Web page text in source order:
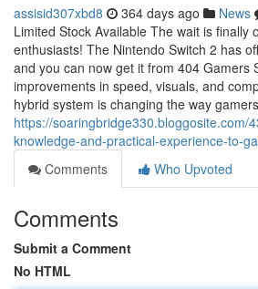
assisid307xbd8 364 days ago News
Limited Stock Available The wait is finally
enthusiasts! The Nintendo Switch 2 has
and you can now get it from 404 Gamers
improvements in speed, visuals, and
hybrid system is changing the way
https://soaringbridge330.bloggosite.com/
knowledge-and-practical-experience-to-
Comments
Who Upvoted
Comments
Submit a Comment
No HTML